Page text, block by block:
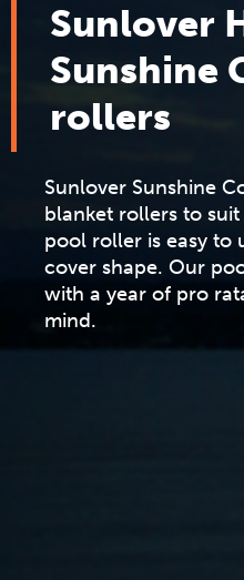
Sunlover
Sunshine
rollers
Sunlover Sunshine
blanket rollers to
pool roller is easy to
cover shape. Our
with a year of pro
mind.